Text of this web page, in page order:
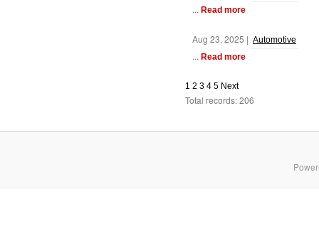
... Read more
Aug 23, 2025 | Automotive
... Read more
1 2 3 4 5 Next
Total records: 206